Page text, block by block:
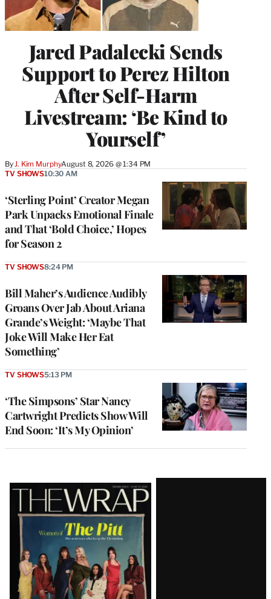
Jared Padalecki Sends
Support to Perez Hilton
After Self-Harm
Livestream: ‘Be Kind to
Yourself’
ByJ. Kim MurphyAugust 8, 2026 @ 1:34 PM
‘Sterling Point’ Creator Megan
Park Unpacks Emotional Finale
and That ‘Bold Choice,’ Hopes
for Season 2
TV SHOWS10:30 AM
Bill Maher’s Audience Audibly
Groans Over Jab About Ariana
Grande’s Weight: ‘Maybe That
Joke Will Make Her Eat
Something’
TV SHOWS8:24 PM
‘The Simpsons’ Star Nancy
Cartwright Predicts Show Will
End Soon: ‘It’s My Opinion’
TV SHOWS5:13 PM
Latest
Magazine
Issue